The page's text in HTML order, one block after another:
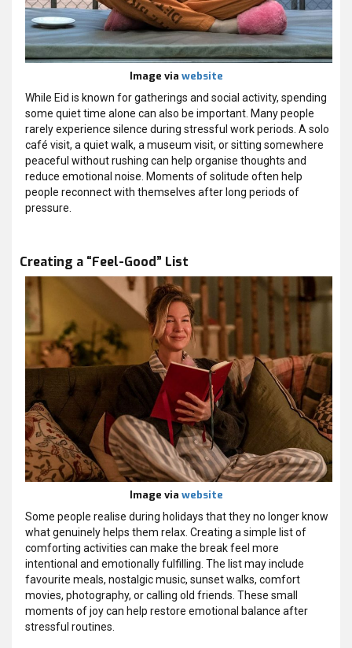
Image via website
While Eid is known for gatherings and social activity, spending
some quiet time alone can also be important. Many people
rarely experience silence during stressful work periods. A solo
café visit, a quiet walk, a museum visit, or sitting somewhere
peaceful without rushing can help organise thoughts and
reduce emotional noise. Moments of solitude often help
people reconnect with themselves after long periods of
pressure.
Creating a “Feel-Good” List
Image via website
Some people realise during holidays that they no longer know
what genuinely helps them relax. Creating a simple list of
comforting activities can make the break feel more
intentional and emotionally fulfilling. The list may include
favourite meals, nostalgic music, sunset walks, comfort
movies, photography, or calling old friends. These small
moments of joy can help restore emotional balance after
stressful routines.